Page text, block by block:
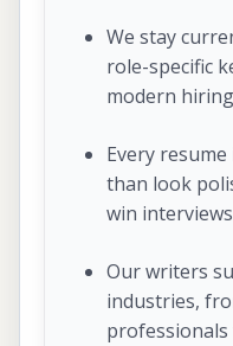
We stay
role-specific
modern
Every
than look
win
Our writers
industries,
professionals